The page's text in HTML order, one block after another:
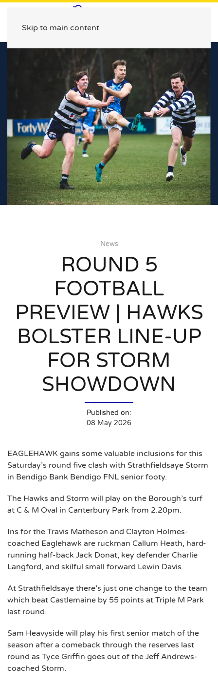
Skip to main content
News
ROUND 5
FOOTBALL
PREVIEW | HAWKS
BOLSTER LINE-UP
FOR STORM
SHOWDOWN
Published on:
08 May 2026
EAGLEHAWK gains some valuable inclusions for this
Saturday’s round five clash with Strathfieldsaye Storm
in Bendigo Bank Bendigo FNL senior footy.
The Hawks and Storm will play on the Borough’s turf
at C & M Oval in Canterbury Park from 2.20pm.
Ins for the Travis Matheson and Clayton Holmes-
coached Eaglehawk are ruckman Callum Heath, hard-
running half-back Jack Donat, key defender Charlie
Langford, and skilful small forward Lewin Davis.
At Strathfieldsaye there’s just one change to the team
which beat Castlemaine by 55 points at Triple M Park
last round.
Sam Heavyside will play his first senior match of the
season after a comeback through the reserves last
round as Tyce Griffin goes out of the Jeff Andrews-
coached Storm.